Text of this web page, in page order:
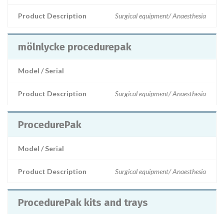
Product Description Surgical equipment/ Anaesthesia
mölnlycke procedurepak
Model / Serial
Product Description Surgical equipment/ Anaesthesia
ProcedurePak
Model / Serial
Product Description Surgical equipment/ Anaesthesia
ProcedurePak kits and trays